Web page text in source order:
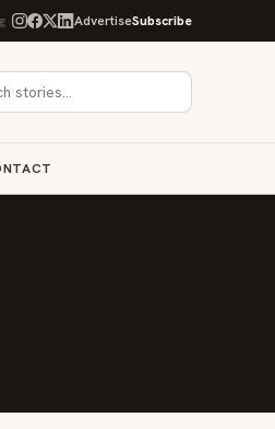
Sky Food & Wine Festival Unveils 40+ Chef
AdvertiseSubscribe